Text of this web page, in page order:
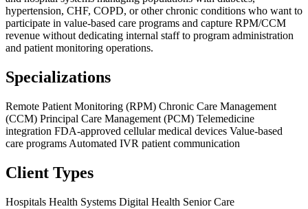
hypertension, CHF, COPD, or other chronic conditions who want to
participate in value-based care programs and capture RPM/CCM
revenue without dedicating internal staff to program administration
and patient monitoring operations.
Specializations
Remote Patient Monitoring (RPM) Chronic Care Management
(CCM) Principal Care Management (PCM) Telemedicine
integration FDA-approved cellular medical devices Value-based
care programs Automated IVR patient communication
Client Types
Hospitals Health Systems Digital Health Senior Care